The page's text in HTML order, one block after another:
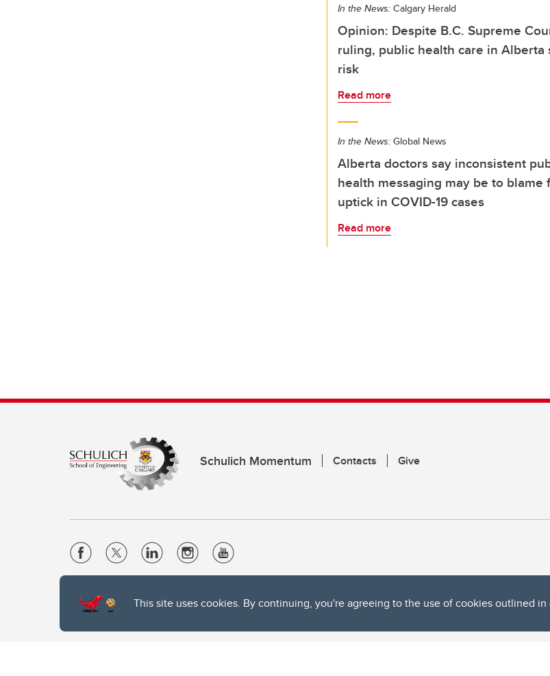
This site uses cookies. By continuing, you're agreeing to the use of cookies outlined in
In the News: Calgary Herald
Opinion: Despite B.C. Supreme
ruling, public health care in Alberta
risk
Read more
In the News: Global News
Alberta doctors say inconsistent
health messaging may be to blame
uptick in COVID-19 cases
Read more
Schulich Momentum Contacts Give
Privacy Policy